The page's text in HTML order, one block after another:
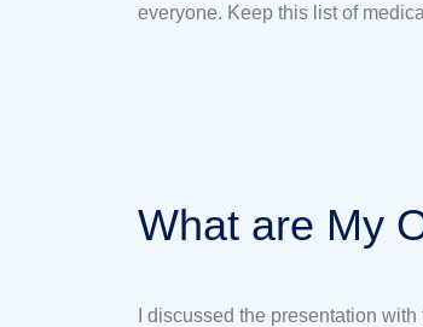
everyone. Keep this list of
What are My
I discussed the presentation